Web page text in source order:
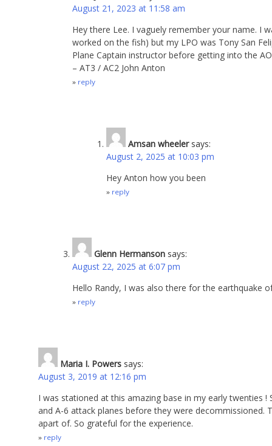
August 21, 2023 at 11:58 am
Hey there Lee. I vaguely remember your name. I
worked on the fish) but my LPO was Tony San
Plane Captain instructor before getting into the
– AT3 / AC2 John Anton
reply
Amsan wheeler says:
August 2, 2025 at 10:03 pm
Hey Anton how you been
reply
Glenn Hermanson says:
August 22, 2025 at 6:07 pm
Hello Randy, I was also there for the earthquake
reply
Maria I. Powers says:
August 3, 2019 at 12:16 pm
I was stationed at this amazing base in my early twenties
and A-6 attack planes before they were
apart of. So grateful for the experience.
reply